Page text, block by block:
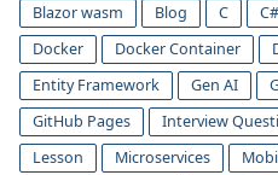
Blazor wasm
Blog C C#
Docker
Docker Container
Entity Framework
Gen AI
GitHub Pages
Interview
Lesson
Microservices